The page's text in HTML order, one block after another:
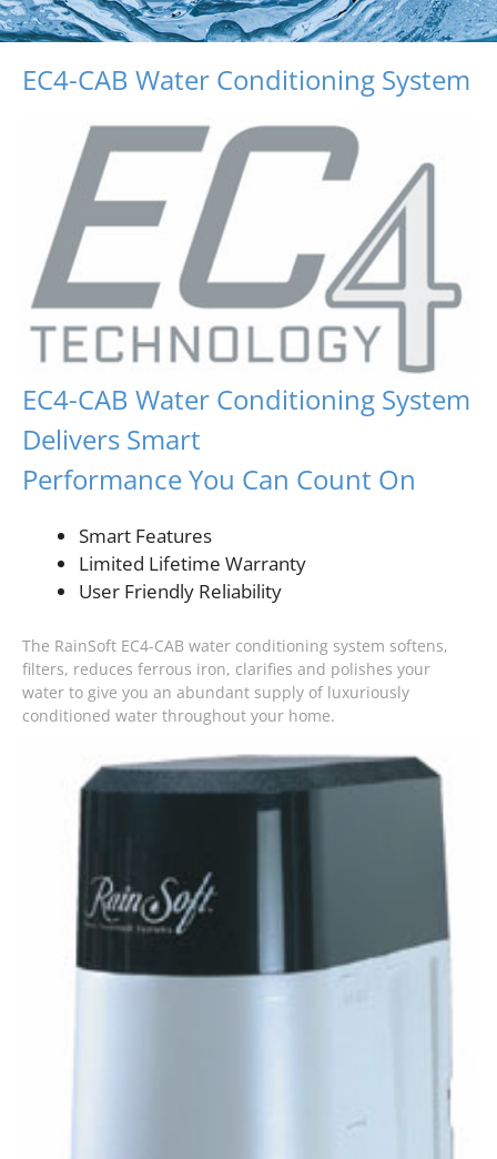
EC4-CAB Water Conditioning System
EC4-CAB Water Conditioning System
Delivers Smart
Performance You Can Count On
Smart Features
Limited Lifetime Warranty
User Friendly Reliability
The RainSoft EC4-CAB water conditioning system softens,
filters, reduces ferrous iron, clarifies and polishes your
water to give you an abundant supply of luxuriously
conditioned water throughout your home.